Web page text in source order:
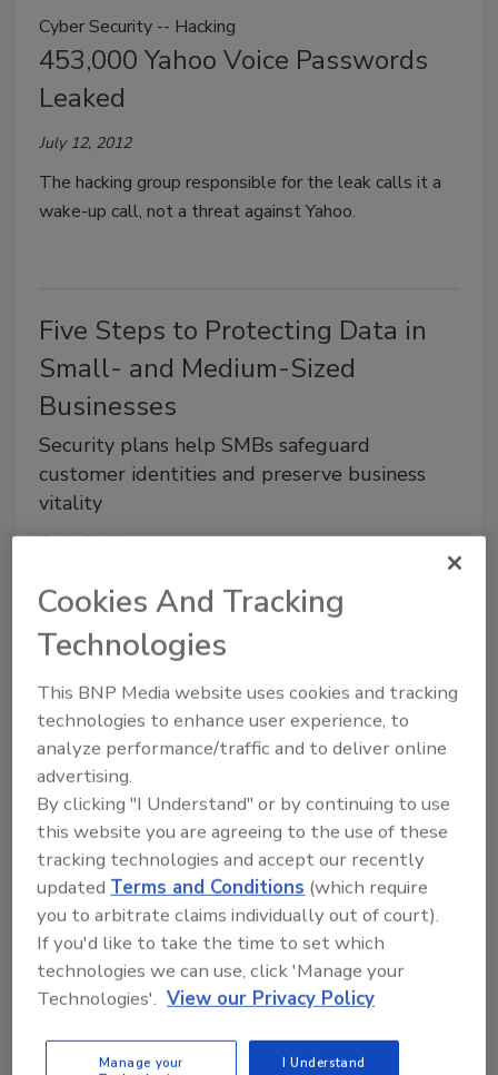
Cyber Security -- Hacking
453,000 Yahoo Voice Passwords
Leaked
July 12, 2012
The hacking group responsible for the leak calls it a
wake-up call, not a threat against Yahoo.
Five Steps to Protecting Data in
Small- and Medium-Sized
Businesses
Security plans help SMBs safeguard
customer identities and preserve business
vitality
Dale Dabbs
We read it in the headlines all too often: “Facebook,
PayPal Users Urged to Check Logins After Hacking,”
Data at Risk,” “Zappos Says Hacker May Have
Accessed Info on 24 Million Customers,” and most
recently, “MasterCard, Visa Warn of Credit Card Data
Theft.”
Security News -- Cloud Computing
New European Guidelines to
Address Cloud Computing
July 2, 2012
on privacy, will give strong recommendations to
Cookies And Tracking
Technologies
This BNP Media website uses cookies and tracking
technologies to enhance user experience, to
analyze performance/traffic and to deliver online
advertising.
By clicking "I Understand" or by continuing to use
this website you are agreeing to the use of these
tracking technologies and accept our recently
updated Terms and Conditions (which require
you to arbitrate claims individually out of court).
If you'd like to take the time to set which
technologies we can use, click 'Manage your
Technologies'. View our Privacy Policy
Manage your
I Understand